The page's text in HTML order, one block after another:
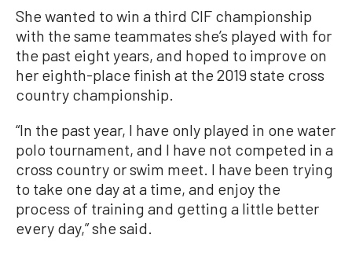
She wanted to win a third CIF championship
with the same teammates she’s played with for
the past eight years, and hoped to improve on
her eighth-place finish at the 2019 state cross
country championship.
“In the past year, I have only played in one water
polo tournament, and I have not competed in a
cross country or swim meet. I have been trying
to take one day at a time, and enjoy the
process of training and getting a little better
every day,” she said.